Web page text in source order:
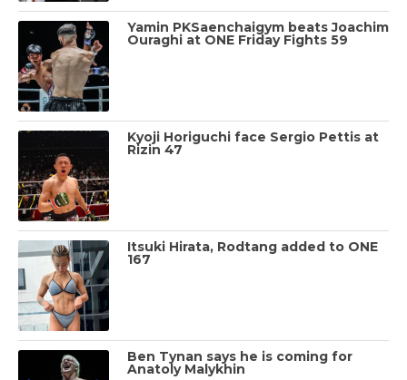
Yamin PKSaenchaigym beats Joachim
Ouraghi at ONE Friday Fights 59
Kyoji Horiguchi face Sergio Pettis at
Rizin 47
Itsuki Hirata, Rodtang added to ONE
167
Ben Tynan says he is coming for
Anatoly Malykhin